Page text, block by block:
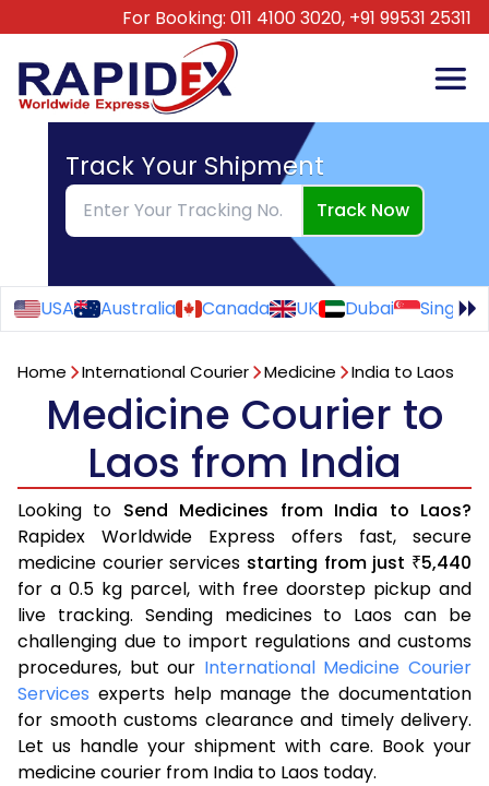
For Booking: 011 4100 3020, +91 99531 25311
Track Your Shipment
Track Now
USA Australia Canada UK Dubai
Home International Courier Medicine India to Laos
Medicine Courier to
Laos from India
Looking to Send Medicines from India to Laos?
Rapidex Worldwide Express offers fast, secure
medicine courier services starting from just ₹5,440
for a 0.5 kg parcel, with free doorstep pickup and
live tracking. Sending medicines to Laos can be
challenging due to import regulations and customs
procedures, but our International Medicine Courier
Services experts help manage the documentation
for smooth customs clearance and timely delivery.
Let us handle your shipment with care. Book your
medicine courier from India to Laos today.